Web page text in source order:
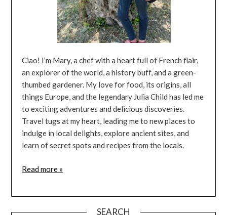
Ciao! I’m Mary, a chef with a heart full of French flair,
an explorer of the world, a history buff, and a green-
thumbed gardener. My love for food, its origins, all
things Europe, and the legendary Julia Child has led me
to exciting adventures and delicious discoveries.
Travel tugs at my heart, leading me to new places to
indulge in local delights, explore ancient sites, and
learn of secret spots and recipes from the locals.
Read more »
SEARCH